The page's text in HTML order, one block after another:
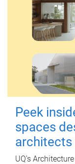
Peek
spaces
architects
UQ's